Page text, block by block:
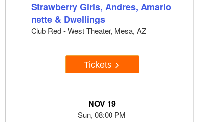
Strawberry Girls, Andres, Amario
nette & Dwellings
Club Red - West Theater, Mesa, AZ
Tickets
NOV 19
Sun, 08:00 PM